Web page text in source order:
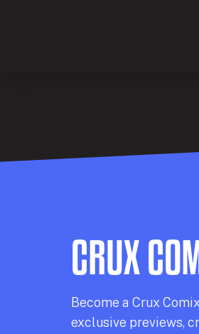
CRUX
Become a Crux Comix
exclusive previews,